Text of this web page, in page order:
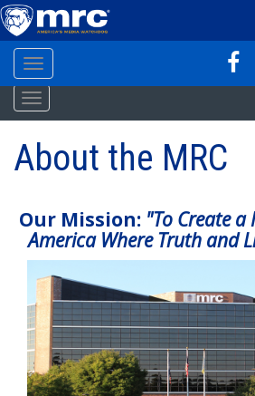
Skip
to
content
Toggle
navigation
Toggle
navigation
About the MRC
Our Mission: "To Create
America Where Truth and